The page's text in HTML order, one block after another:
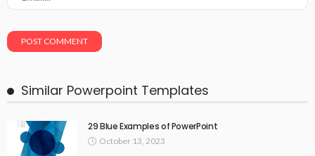
Similar Powerpoint Templates
29 Blue Examples of PowerPoint
October 13, 2023